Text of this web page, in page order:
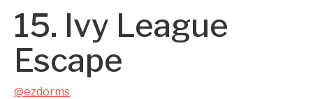
15. Ivy League
Escape
@ezdorms